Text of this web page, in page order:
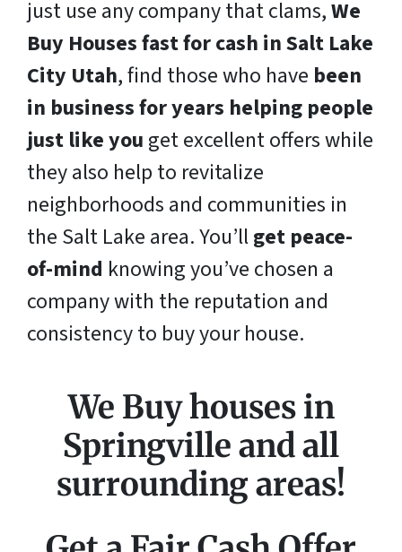
just use any company that clams,We
Buy Houses fast for cash in Salt Lake
City Utah, find those who have been
in business for years helping people
just like you get excellent offers while
they also help to revitalize
neighborhoods and communities in
the Salt Lake area. You’llget peace-
of-mind knowing you’ve chosen a
company with the reputation and
consistency to buy your house.
We Buy houses in
Springville and all
surrounding areas!